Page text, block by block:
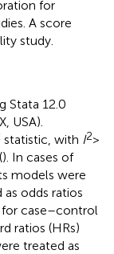
for
A score
study.
Stata 12.0
USA).
statistic, with I2>
). In cases of
models were
as odds ratios
for case–control
ratios (HRs)
treated as